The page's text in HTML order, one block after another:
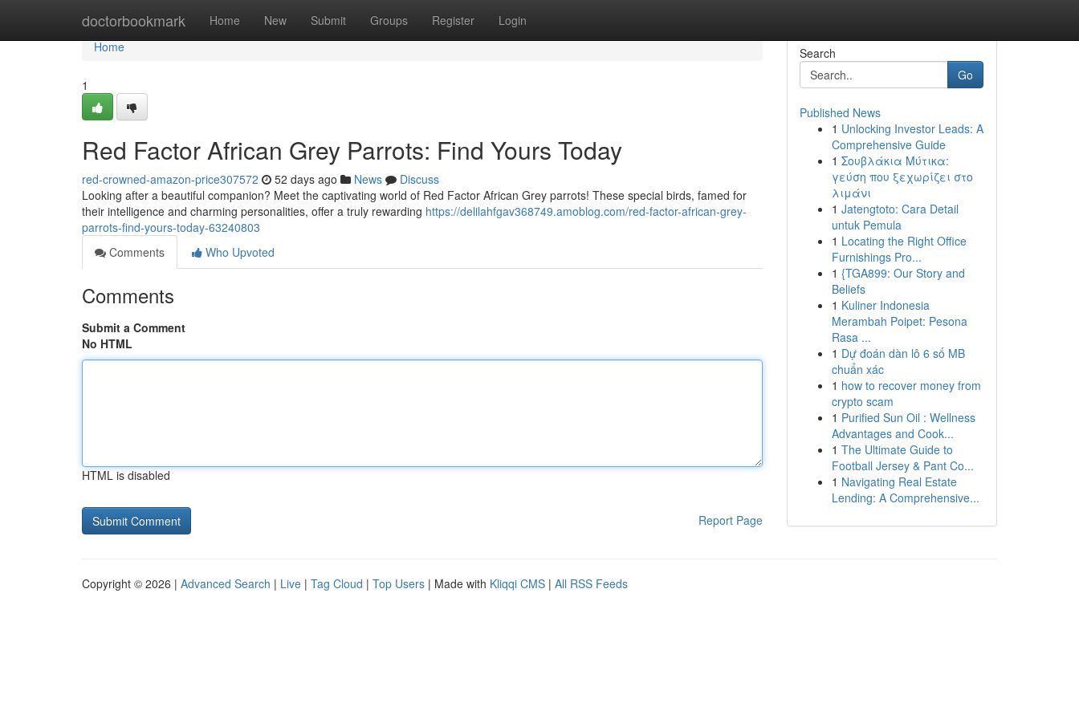
doctorbookmark Home New Submit Groups Register Login
Home
Home
1
Red Factor African Grey Parrots: Find Yours Today
red-crowned-amazon-price307572 52 days ago News
Discuss
Looking after a beautiful companion? Meet the captivating world of Red Factor African Grey parrots! These special birds, famed for
their intelligence and charming personalities, offer a truly rewarding https://delilahfgav368749.amoblog.com/red-factor-african-grey-
parrots-find-yours-today-63240803
Comments
Who Upvoted
Comments
Submit a Comment
No HTML
HTML is disabled
Report Page
Search
Go
Published News
1 Unlocking Investor Leads: A
Comprehensive Guide
1 Σουβλάκια Μύτικα:
γεύση που ξεχωρίζει στο
λιμάνι
1 Jatengtoto: Cara Detail
untuk Pemula
1 Locating the Right Office
Furnishings Pro...
1 {TGA899: Our Story and
Beliefs
1 Kuliner Indonesia
Merambah Poipet: Pesona
Rasa ...
1 Dự đoán dàn lô 6 số MB
chuẩn xác
1 how to recover money from
crypto scam
1 Purified Sun Oil : Wellness
Advantages and Cook...
1 The Ultimate Guide to
Football Jersey & Pant Co...
1 Navigating Real Estate
Lending: A Comprehensive...
Copyright © 2026 | Advanced Search | Live | Tag Cloud | Top Users | Made with Kliqqi CMS | All RSS Feeds